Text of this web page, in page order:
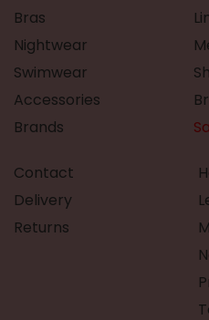
Bras
Nightwear
Swimwear
Accessories
Brands
Contact
Delivery
Returns